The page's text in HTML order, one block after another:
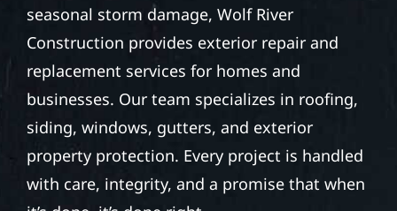
seasonal storm damage, Wolf River
Construction provides exterior repair and
replacement services for homes and
businesses. Our team specializes in roofing,
siding, windows, gutters, and exterior
property protection. Every project is handled
with care, integrity, and a promise that when